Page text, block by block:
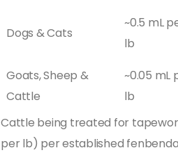
Dogs & Cats
~0.5 mL
lb
Goats, Sheep &
Cattle
~0.05 mL
lb
Cattle being treated for
per lb) per established